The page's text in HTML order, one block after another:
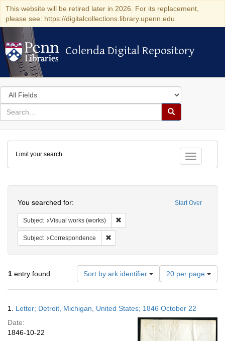
This website will be retired later in 2026. For its replacement,
please see: https://digitalcollections.library.upenn.edu
Colenda Digital Repository
Colenda Digital Repository
Search
in
for
search
Search
Colenda
Digital
Repository
Toggle
Limit your search
Start Over
You searched for:
Subject Visual works (works)
Subject Correspondence
1 entry found Sort by ark identifier
Number
of
results
display
per
page
20 per page
Results
1. Letter; Detroit, Michigan, United States; 1846 October 22
Date:
1846-10-22